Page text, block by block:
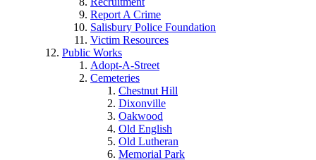
Report A Crime
Salisbury Police Foundation
Victim Resources
Public Works
Adopt-A-Street
Cemeteries
Chestnut Hill
Dixonville
Oakwood
Old English
Old Lutheran
Memorial Park